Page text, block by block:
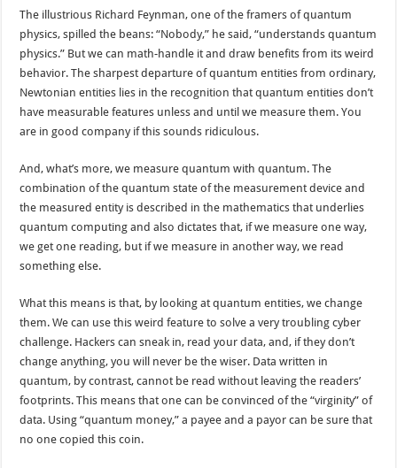
The illustrious Richard Feynman, one of the framers of quantum
physics, spilled the beans: “Nobody,” he said, “understands quantum
physics.” But we can math-handle it and draw benefits from its weird
behavior. The sharpest departure of quantum entities from ordinary,
Newtonian entities lies in the recognition that quantum entities don’t
have measurable features unless and until we measure them. You
are in good company if this sounds ridiculous.
And, what’s more, we measure quantum with quantum. The
combination of the quantum state of the measurement device and
the measured entity is described in the mathematics that underlies
quantum computing and also dictates that, if we measure one way,
we get one reading, but if we measure in another way, we read
something else.
What this means is that, by looking at quantum entities, we change
them. We can use this weird feature to solve a very troubling cyber
challenge. Hackers can sneak in, read your data, and, if they don’t
change anything, you will never be the wiser. Data written in
quantum, by contrast, cannot be read without leaving the readers’
footprints. This means that one can be convinced of the “virginity” of
data. Using “quantum money,” a payee and a payor can be sure that
no one copied this coin.